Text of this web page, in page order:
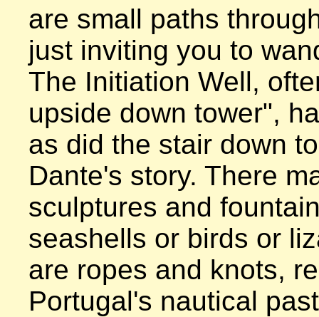
are small paths
just inviting you to
The Initiation Well,
upside down tower",
as did the stair down
Dante's story. There
sculptures and
seashells or birds or
are ropes and knots,
Portugal's nautical